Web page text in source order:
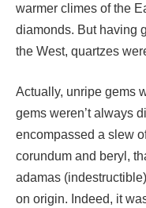
warmer climes of the
diamonds. But having
the West, quartzes
Actually, unripe gems
gems weren’t always
encompassed a slew
corundum and beryl,
adamas
on origin. Indeed, it